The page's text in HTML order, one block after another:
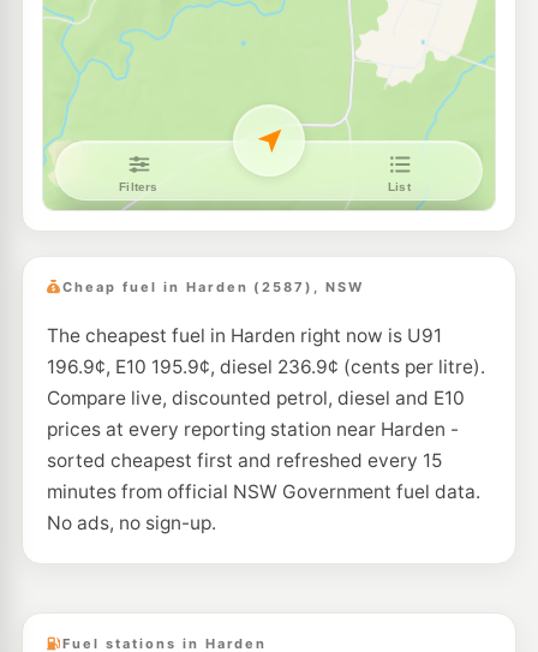
Cheap fuel in Harden (2587), NSW
The cheapest fuel in Harden right now is U91
196.9¢, E10 195.9¢, diesel 236.9¢ (cents per litre).
Compare live, discounted petrol, diesel and E10
prices at every reporting station near Harden -
sorted cheapest first and refreshed every 15
minutes from official NSW Government fuel data.
No ads, no sign-up.
Fuel stations in Harden